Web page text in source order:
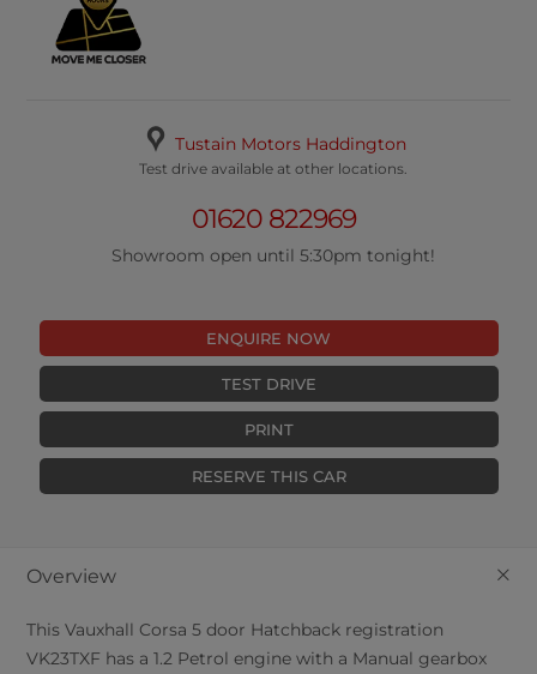
Tustain Motors Haddington
Test drive available at other locations.
01620 822969
Showroom open until 5:30pm tonight!
ENQUIRE NOW
TEST DRIVE
PRINT
RESERVE THIS CAR
+
Overview
ThisVauxhall Corsa 5 door Hatchback registration
VK23TXF has a 1.2 Petrol engine with a Manual gearbox